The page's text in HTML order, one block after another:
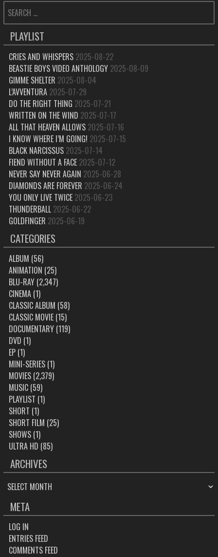
SEARCH
FOR:
PLAYLIST
CRIES AND WHISPERS 2025-08-22
BEASTIE BOYS VIDEO ANTHOLOGY 2025-08-09
GIMME SHELTER 2025-08-04
L’AVVENTURA 2025-07-29
DO THE RIGHT THING 2025-07-21
WRITTEN ON THE WIND 2025-07-17
ALL THAT HEAVEN ALLOWS 2025-07-16
I KNOW WHERE I’M GOING! 2025-07-15
BLACK NARCISSUS 2025-07-14
FIEND WITHOUT A FACE 2025-07-12
NEVER SAY NEVER AGAIN 2025-06-28
DIAMONDS ARE FOREVER 2025-06-24
YOU ONLY LIVE TWICE 2025-06-23
THUNDERBALL 2025-06-22
GOLDFINGER 2025-06-19
CATEGORIES
ALBUM (56)
ANIMATION (25)
BLU-RAY(2,347)
CINEMA(1)
CLASSIC ALBUM (58)
CLASSIC MOVIE(15)
DOCUMENTARY(119)
DVD (1)
EP(1)
MINI-SERIES(1)
MOVIES(2,379)
MUSIC(59)
PLAYLIST (1)
SHORT (1)
SHORT FILM (25)
SHOWS(1)
ULTRA HD (85)
ARCHIVES
ARCHIVES
META
LOG IN
ENTRIES FEED
COMMENTS FEED